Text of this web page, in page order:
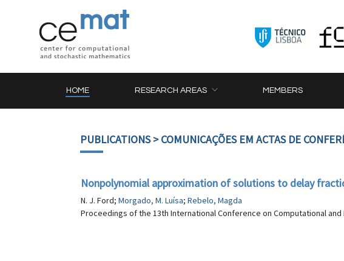
HOME RESEARCH AREAS MEMBERS
PUBLICATIONS> COMUNICAÇÕES EM ACTAS DE
Nonpolynomial approximation of solutions to delay
N. J. Ford; Morgado, M. Luísa; Rebelo, Magda
Proceedings of the 13th International Conference on Computational and